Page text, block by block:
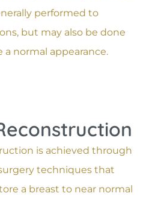
performed to
but may also be done
normal appearance.
is achieved through
techniques that
a breast to near normal